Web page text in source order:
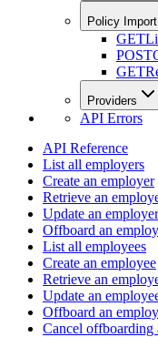
Policy
GET
POST
GET
Providers
API Errors
API Reference
List all employers
Create an employer
Retrieve an
Update an employer
Offboard an
List all employees
Create an employee
Retrieve an
Update an
Offboard an
Cancel offboarding